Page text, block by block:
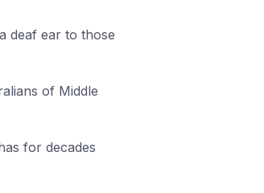
deaf ear to those
of Middle
for decades